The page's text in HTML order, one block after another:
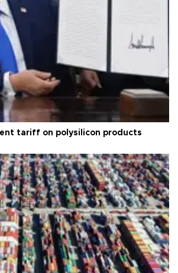
tariff on polysilicon products